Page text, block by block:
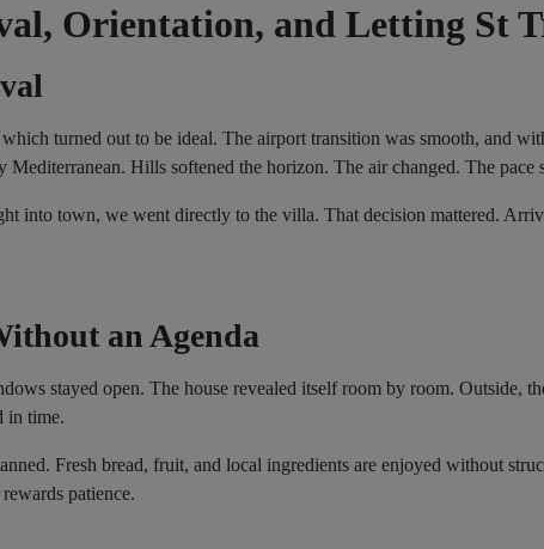
Orientation, and Letting St
turned out to be ideal. The airport transition was smooth, and
Mediterranean. Hills softened the horizon. The air changed. The pace
into town, we went directly to the villa. That decision mattered.
an Agenda
stayed open. The house revealed itself room by room. Outside,
in time.
Fresh bread, fruit, and local ingredients are enjoyed without
patience.